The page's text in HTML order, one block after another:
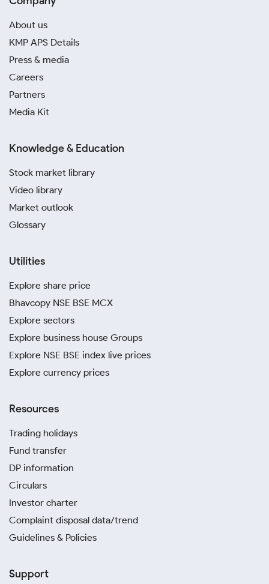
About us
KMP APS Details
Press & media
Careers
Partners
Media Kit
Knowledge & Education
Stock market library
Video library
Market outlook
Glossary
Utilities
Explore share price
Bhavcopy NSE BSE MCX
Explore sectors
Explore business house Groups
Explore NSE BSE index live prices
Explore currency prices
Resources
Trading holidays
Fund transfer
DP information
Circulars
Investor charter
Complaint disposal data/trend
Guidelines & Policies
Support